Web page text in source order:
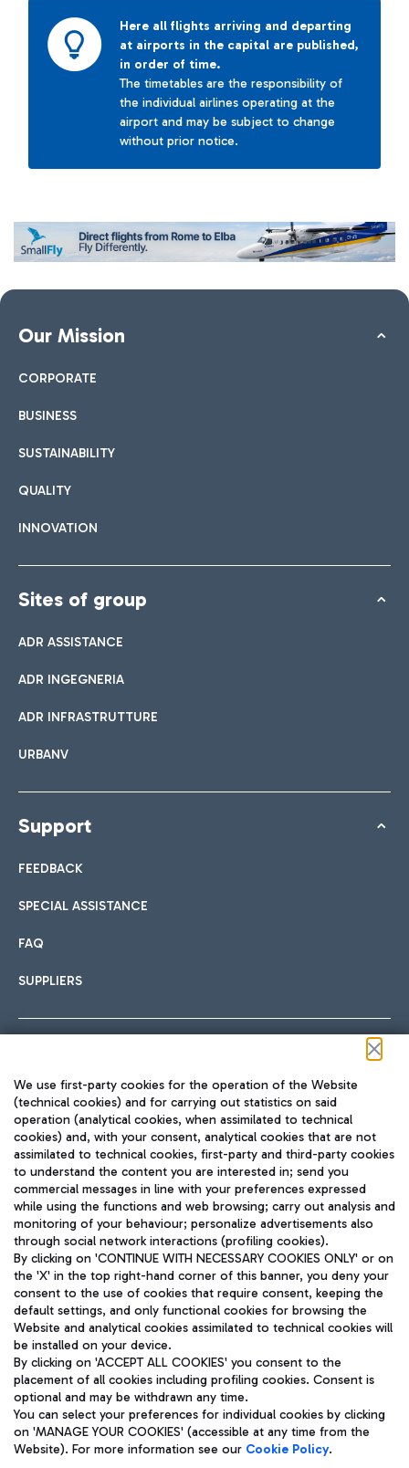
Here all flights arriving and departing
at airports in the capital are published,
in order of time.
The timetables are the responsibility of
the individual airlines operating at the
airport and may be subject to change
without prior notice.
Our Mission
CORPORATE
BUSINESS
SUSTAINABILITY
QUALITY
INNOVATION
Sites of group
ADR ASSISTANCE
ADR INGEGNERIA
ADR INFRASTRUTTURE
URBANV
Support
FEEDBACK
SPECIAL ASSISTANCE
FAQ
SUPPLIERS
TRAVEL JOURNAL
ENG
Aeroporti di Roma S.p.A. - Company subject to management
and coordination activities by Mundys S.p.A.
Fiscal code 13032990155 VAT number 06572251004 Share capital
fully paid -up 62.224.743,00
Registered address: Via Pier Paolo Racchetti 1 - 00054 Fiumicino
(RM) phone number +39 06 65951
Privacy policy
Legal notices
We use first-party cookies for the operation of the Website
(technical cookies) and for carrying out statistics on said
operation (analytical cookies, when assimilated to technical
cookies) and, with your consent, analytical cookies that are not
assimilated to technical cookies, first-party and third-party cookies
to understand the content you are interested in; send you
commercial messages in line with your preferences expressed
while using the functions and web browsing; carry out analysis and
monitoring of your behaviour; personalize advertisements also
through social network interactions (profiling cookies).
By clicking on 'CONTINUE WITH NECESSARY COOKIES ONLY' or on
the 'X' in the top right-hand corner of this banner, you deny your
consent to the use of cookies that require consent, keeping the
default settings, and only functional cookies for browsing the
Website and analytical cookies assimilated to technical cookies will
be installed on your device.
By clicking on 'ACCEPT ALL COOKIES' you consent to the
placement of all cookies including profiling cookies. Consent is
optional and may be withdrawn any time.
You can select your preferences for individual cookies by clicking
on 'MANAGE YOUR COOKIES' (accessible at any time from the
Website). For more information see our Cookie Policy.